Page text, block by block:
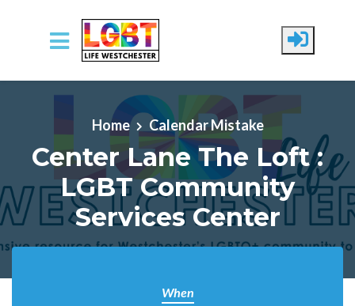
Skip to main content
Home
Calendar Mistake
Center Lane The Loft :
LGBT Community
Services Center
When